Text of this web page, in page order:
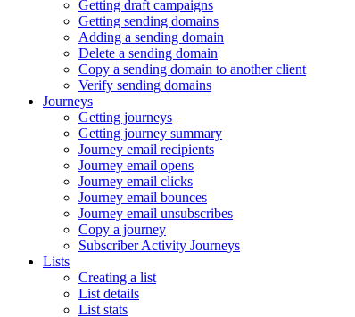
Getting draft campaigns
Getting sending domains
Adding a sending domain
Delete a sending domain
Copy a sending domain to another client
Verify sending domains
Journeys
Getting journeys
Getting journey summary
Journey email recipients
Journey email opens
Journey email clicks
Journey email bounces
Journey email unsubscribes
Copy a journey
Subscriber Activity Journeys
Lists
Creating a list
List details
List stats